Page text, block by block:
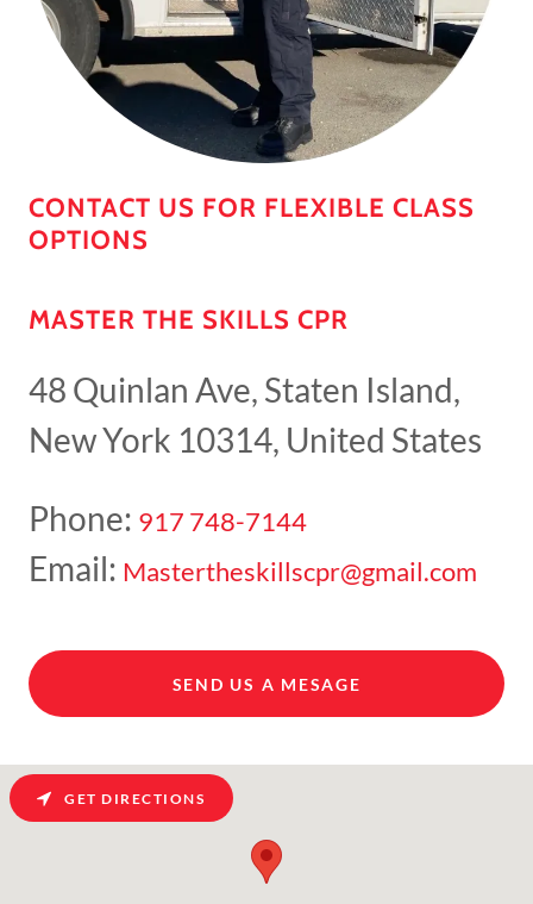
CONTACT US FOR FLEXIBLE CLASS
OPTIONS
MASTER THE SKILLS CPR
48 Quinlan Ave, Staten Island,
New York 10314, United States
Phone: 917 748-7144
Email: Mastertheskillscpr@gmail.com
SEND US A MESAGE
GET DIRECTIONS